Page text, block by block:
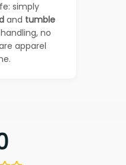
simply
and tumble
no
apparel